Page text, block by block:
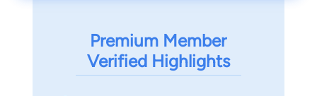
Premium Member
Verified Highlights